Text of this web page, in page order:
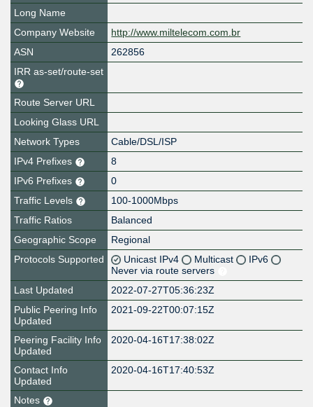
Long Name
Company Website
http://www.miltelecom.com.br
ASN
262856
IRR as-set/route-set
Route Server URL
Looking Glass URL
Network Types
Cable/DSL/ISP
IPv4 Prefixes
8
IPv6 Prefixes
0
Traffic Levels
100-1000Mbps
Traffic Ratios
Balanced
Geographic Scope
Regional
Protocols Supported
Unicast IPv4 Multicast
IPv6
Never via route servers
Last Updated
2022-07-27T05:36:23Z
Public Peering Info
Updated
2021-09-22T00:07:15Z
Peering Facility Info
Updated
2020-04-16T17:38:02Z
Contact Info
Updated
2020-04-16T17:40:53Z
Notes